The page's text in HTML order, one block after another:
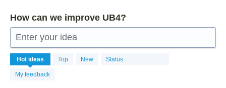
How can we improve UB4?
Enter your idea
Hot ideas Top New Status
My feedback
107
results
found